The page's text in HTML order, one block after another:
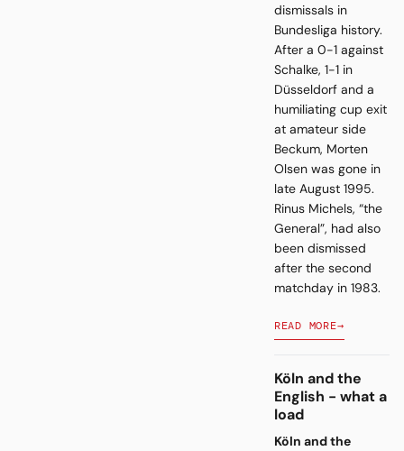
dismissals in
Bundesliga history.
After a 0-1 against
Schalke, 1-1 in
Düsseldorf and a
humiliating cup exit
at amateur side
Beckum, Morten
Olsen was gone in
late August 1995.
Rinus Michels, “the
General”, had also
been dismissed
after the second
matchday in 1983.
READ MORE→
Köln and the
English - what a
load
Köln and the